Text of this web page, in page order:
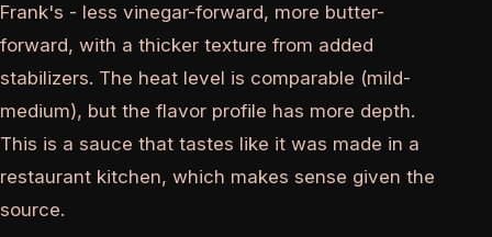
Frank's - less vinegar-forward, more butter-
forward, with a thicker texture from added
stabilizers. The heat level is comparable (mild-
medium), but the flavor profile has more depth.
This is a sauce that tastes like it was made in a
restaurant kitchen, which makes sense given the
source.